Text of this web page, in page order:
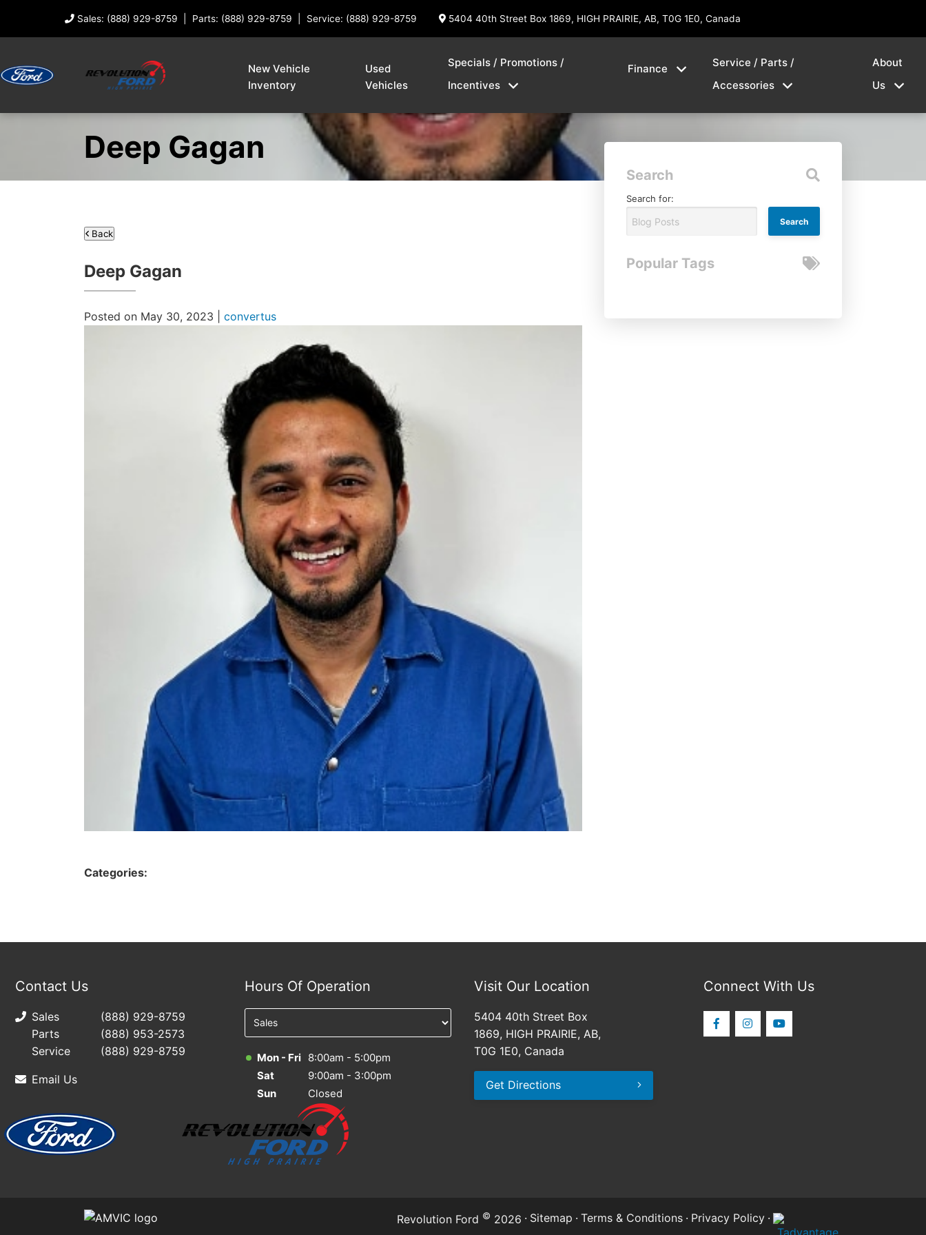
Sales: (888) 929-8759 Parts: (888) 929-8759 Service: (888) 929-8759 5404 40th Street Box 1869, HIGH PRAIRIE, AB, T0G 1E0, Canada
New Vehicle
Inventory
Used
Vehicles
Specials / Promotions /
Incentives
Finance
Service / Parts /
Accessories
About
Us
Deep Gagan
Back
Deep Gagan
Posted on May 30, 2023 | convertus
Categories:
Search
Search for:
Popular Tags
Contact Us
Sales
(888) 929-8759
Parts
(888) 953-2573
Service
(888) 929-8759
Email Us
Hours Of Operation
Mon - Fri 8:00am - 5:00pm
Sat
9:00am - 3:00pm
Sun
Closed
Visit Our Location
5404 40th Street Box
1869, HIGH PRAIRIE, AB,
T0G 1E0, Canada
Get Directions
Connect With Us
Revolution Ford © 2026 · Sitemap · Terms & Conditions · Privacy Policy ·